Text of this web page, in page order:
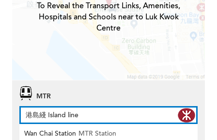
To Reveal the Transport Links, Amenities,
Hospitals and Schools near to Luk Kwok
Centre
MTR
港島綫 Island line
Wan Chai Station MTR Station